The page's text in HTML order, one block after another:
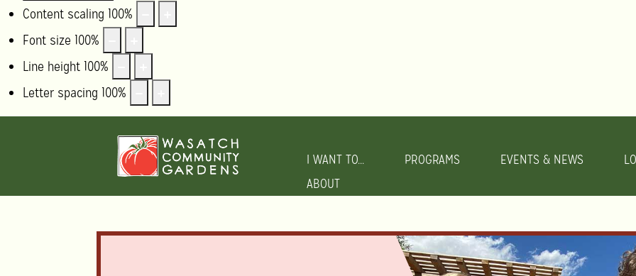
Content scaling 100%
Font size 100%
Line height 100%
Letter spacing 100%
I WANT TO... PROGRAMS EVENTS & NEWS
ABOUT